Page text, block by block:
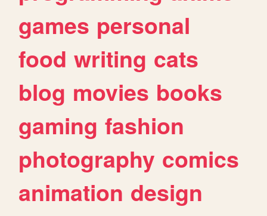
games personal
food writing cats
blog movies books
gaming fashion
photography comics
animation design